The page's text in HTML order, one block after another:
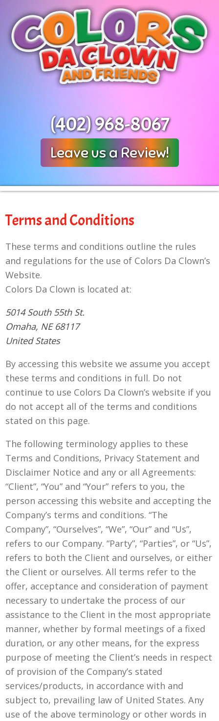
(402) 968-8067
Leave us a Review!
Terms and Conditions
These terms and conditions outline the rules
and regulations for the use of Colors Da Clown’s
Website.
Colors Da Clown is located at:
5014 South 55th St.
Omaha, NE 68117
United States
By accessing this website we assume you accept
these terms and conditions in full. Do not
continue to use Colors Da Clown’s website if you
do not accept all of the terms and conditions
stated on this page.
The following terminology applies to these
Terms and Conditions, Privacy Statement and
Disclaimer Notice and any or all Agreements:
“Client”, “You” and “Your” refers to you, the
person accessing this website and accepting the
Company’s terms and conditions. “The
Company”, “Ourselves”, “We”, “Our” and “Us”,
refers to our Company. “Party”, “Parties”, or “Us”,
refers to both the Client and ourselves, or either
the Client or ourselves. All terms refer to the
offer, acceptance and consideration of payment
necessary to undertake the process of our
assistance to the Client in the most appropriate
manner, whether by formal meetings of a fixed
duration, or any other means, for the express
purpose of meeting the Client’s needs in respect
of provision of the Company’s stated
services/products, in accordance with and
subject to, prevailing law of United States. Any
use of the above terminology or other words in